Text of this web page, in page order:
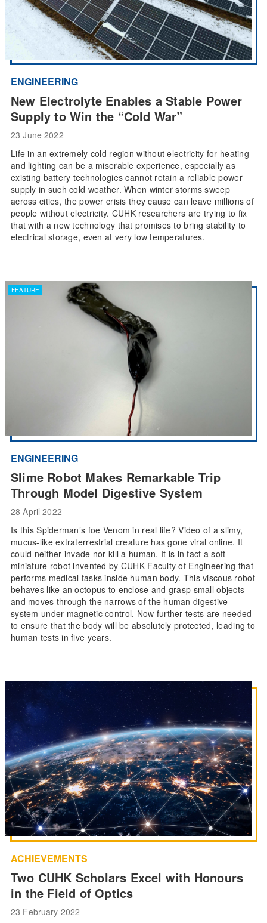
ENGINEERING
New Electrolyte Enables a Stable Power
Supply to Win the “Cold War”
23 June 2022
Life in an extremely cold region without electricity for heating
and lighting can be a miserable experience, especially as
existing battery technologies cannot retain a reliable power
supply in such cold weather. When winter storms sweep
across cities, the power crisis they cause can leave millions of
people without electricity. CUHK researchers are trying to fix
that with a new technology that promises to bring stability to
electrical storage, even at very low temperatures.
FEATURE
ENGINEERING
Slime Robot Makes Remarkable Trip
Through Model Digestive System
28 April 2022
Is this Spiderman’s foe Venom in real life? Video of a slimy,
mucus-like extraterrestrial creature has gone viral online. It
could neither invade nor kill a human. It is in fact a soft
miniature robot invented by CUHK Faculty of Engineering that
performs medical tasks inside human body. This viscous robot
behaves like an octopus to enclose and grasp small objects
and moves through the narrows of the human digestive
system under magnetic control. Now further tests are needed
to ensure that the body will be absolutely protected, leading to
human tests in five years.
ACHIEVEMENTS
Two CUHK Scholars Excel with Honours
in the Field of Optics
23 February 2022